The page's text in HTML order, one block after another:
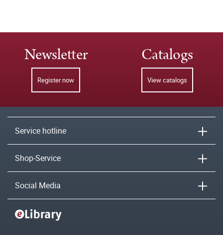
Newsletter
Register now
Catalogs
View catalogs
Service hotline
Shop-Service
Social Media